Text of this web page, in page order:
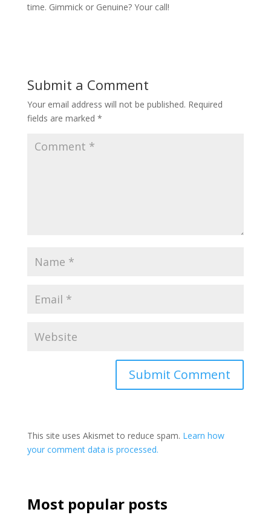
time. Gimmick or Genuine? Your call!
Submit a Comment
Your email address will not be published. Required
fields are marked *
This site uses Akismet to reduce spam. Learn how
your comment data is processed.
Most popular posts